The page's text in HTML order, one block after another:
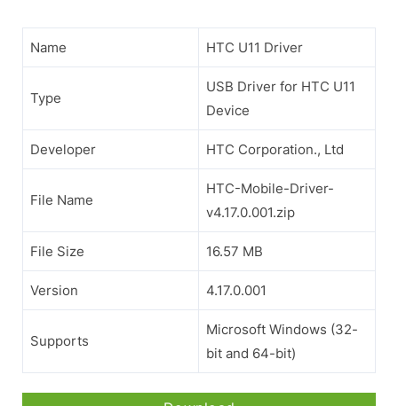
Name HTC U11 Driver
Type
USB Driver for HTC U11
Device
Developer HTC Corporation., Ltd
File Name
HTC-Mobile-Driver-
v4.17.0.001.zip
File Size 16.57 MB
Version 4.17.0.001
Supports
Microsoft Windows (32-
bit and 64-bit)